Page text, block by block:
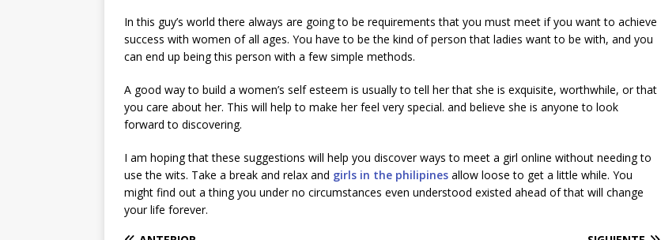
In this guy’s world there always are going to be requirements that you must meet if you want to achieve
success with women of all ages. You have to be the kind of person that ladies want to be with, and you
can end up being this person with a few simple methods.
A good way to build a women’s self esteem is usually to tell her that she is exquisite, worthwhile, or that
you care about her. This will help to make her feel very special. and believe she is anyone to look
forward to discovering.
I am hoping that these suggestions will help you discover ways to meet a girl online without needing to
use the wits. Take a break and relax and girls in the philipines allow loose to get a little while. You
might find out a thing you under no circumstances even understood existed ahead of that will change
your life forever.